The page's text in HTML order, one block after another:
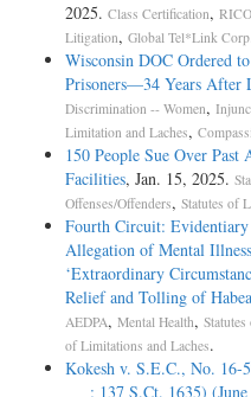
2025. Class Certification, RICO
Litigation, Global Tel*Link Corp
Wisconsin DOC Ordered
Prisoners—34 Years After
Discrimination -- Women,
Limitation and Laches,
150 People Sue Over
Facilities, Jan. 15, 2025.
Offenses/Offenders, Statutes of
Fourth Circuit: Evidentiary
Allegation of Mental
‘Extraordinary
Relief and Tolling of
AEDPA, Mental Health,
of Limitations and Laches.
Kokesh v. S.E.C., No. 16-
___; 137 S.Ct. 1635)